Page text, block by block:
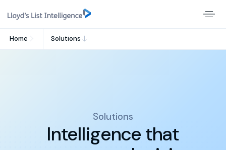
Home Solutions
Solutions
Intelligence that